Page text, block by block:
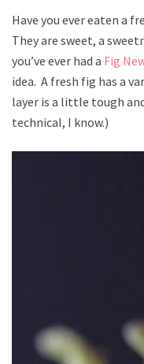
Have you ever eaten a
They are sweet, a
you’ve ever had a Fig
idea. A fresh fig has a
layer is a little tough
technical, I know.)